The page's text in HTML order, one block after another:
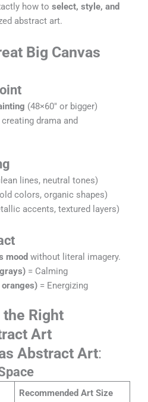
how to select, style, and
abstract art.
Big Canvas
(48×60″ or bigger)
creating drama and
lines, neutral tones)
colors, organic shapes)
accents, textured layers)
mood without literal imagery.
= Calming
= Energizing
the Right
Art
Abstract Art:
Recommended Art Size